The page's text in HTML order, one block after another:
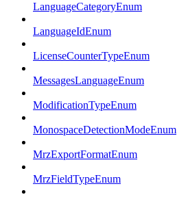
LanguageCategoryEnum
LanguageIdEnum
LicenseCounterTypeEnum
MessagesLanguageEnum
ModificationTypeEnum
MonospaceDetectionModeEnum
MrzExportFormatEnum
MrzFieldTypeEnum